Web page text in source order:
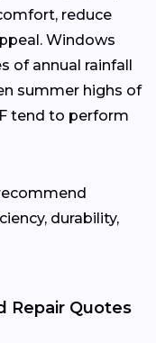
reduce
Windows
of annual rainfall
summer highs of
tend to perform
durability,
Repair Quotes